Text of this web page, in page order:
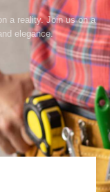
a reality. Join us on a
elegance.